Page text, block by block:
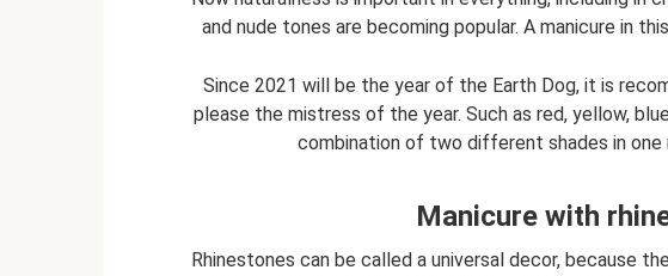
and nude tones are becoming popular. A manicure in
Since 2021 will be the year of the Earth Dog, it is
please the mistress of the year. Such as red, yellow,
combination of two different shades in one
Manicure with
Rhinestones can be called a universal decor, because